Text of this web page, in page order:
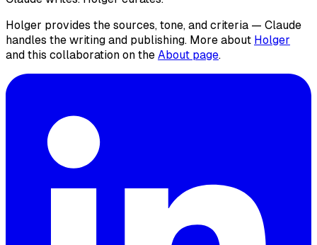
Holger provides the sources, tone, and criteria — Claude
handles the writing and publishing. More about Holger
and this collaboration on the About page.